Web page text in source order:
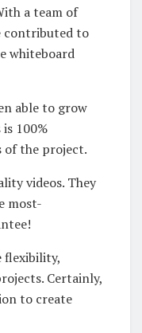
a team of
contributed to
whiteboard
able to grow
100%
of the project.
videos. They
most-
flexibility,
Certainly,
to create